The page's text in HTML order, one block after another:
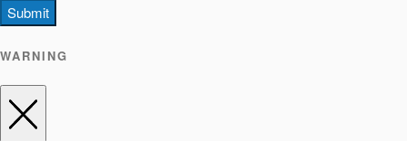
Submit
WARNING